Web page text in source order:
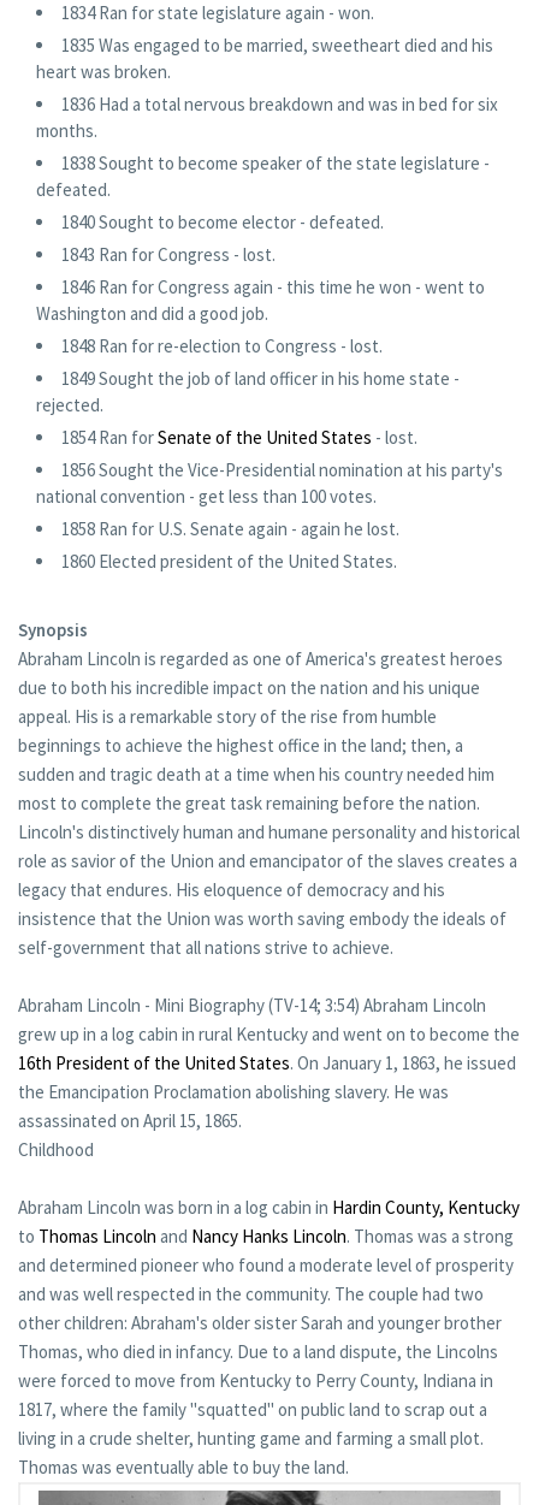
1834 Ran for state legislature again - won.
1835 Was engaged to be married, sweetheart died and his
heart was broken.
1836 Had a total nervous breakdown and was in bed for six
months.
1838 Sought to become speaker of the state legislature -
defeated.
1840 Sought to become elector - defeated.
1843 Ran for Congress - lost.
1846 Ran for Congress again - this time he won - went to
Washington and did a good job.
1848 Ran for re-election to Congress - lost.
1849 Sought the job of land officer in his home state -
rejected.
1854 Ran forSenate of the United States - lost.
1856 Sought the Vice-Presidential nomination at his party's
national convention - get less than 100 votes.
1858 Ran for U.S. Senate again - again he lost.
1860 Elected president of the United States.
Synopsis
Abraham Lincoln is regarded as one of America's greatest heroes
due to both his incredible impact on the nation and his unique
appeal. His is a remarkable story of the rise from humble
beginnings to achieve the highest office in the land; then, a
sudden and tragic death at a time when his country needed him
most to complete the great task remaining before the nation.
Lincoln's distinctively human and humane personality and historical
role as savior of the Union and emancipator of the slaves creates a
legacy that endures. His eloquence of democracy and his
insistence that the Union was worth saving embody the ideals of
self-government that all nations strive to achieve.
Abraham Lincoln - Mini Biography (TV-14; 3:54) Abraham Lincoln
grew up in a log cabin in rural Kentucky and went on to become the
16th President of the United States. On January 1, 1863, he issued
the Emancipation Proclamation abolishing slavery. He was
assassinated on April 15, 1865.
Childhood
Abraham Lincoln was born in a log cabin in Hardin County, Kentucky
to Thomas Lincoln and Nancy Hanks Lincoln. Thomas was a strong
and determined pioneer who found a moderate level of prosperity
and was well respected in the community. The couple had two
other children: Abraham's older sister Sarah and younger brother
Thomas, who died in infancy. Due to a land dispute, the Lincolns
were forced to move from Kentucky to Perry County, Indiana in
1817, where the family "squatted" on public land to scrap out a
living in a crude shelter, hunting game and farming a small plot.
Thomas was eventually able to buy the land.